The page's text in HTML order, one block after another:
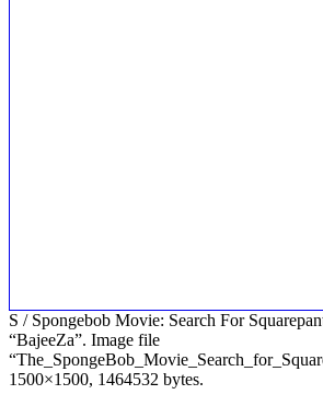
S / Spongebob Movie: Search For
“BajeeZa”. Image file
1500×1500, 1464532 bytes.